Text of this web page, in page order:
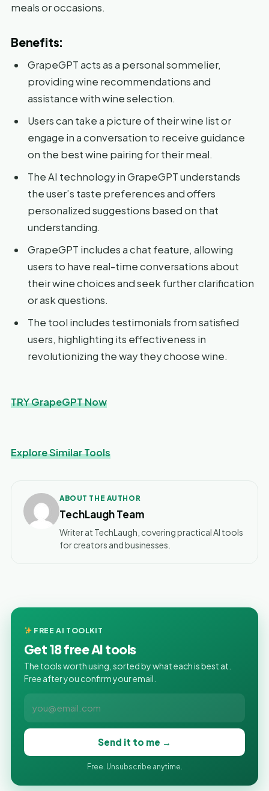
meals or occasions.
Benefits:
GrapeGPT acts as a personal sommelier,
providing wine recommendations and
assistance with wine selection.
Users can take a picture of their wine list or
engage in a conversation to receive guidance
on the best wine pairing for their meal.
The AI technology in GrapeGPT understands
the user’s taste preferences and offers
personalized suggestions based on that
understanding.
GrapeGPT includes a chat feature, allowing
users to have real-time conversations about
their wine choices and seek further clarification
or ask questions.
The tool includes testimonials from satisfied
users, highlighting its effectiveness in
revolutionizing the way they choose wine.
TRY GrapeGPT Now
Explore Similar Tools
ABOUT THE AUTHOR
TechLaugh Team
Writer at TechLaugh, covering practical AI tools
for creators and businesses.
FREE AI TOOLKIT
Get 18 free AI tools
The tools worth using, sorted by what each is best at.
Free after you confirm your email.
Send it to me →
Free. Unsubscribe anytime.